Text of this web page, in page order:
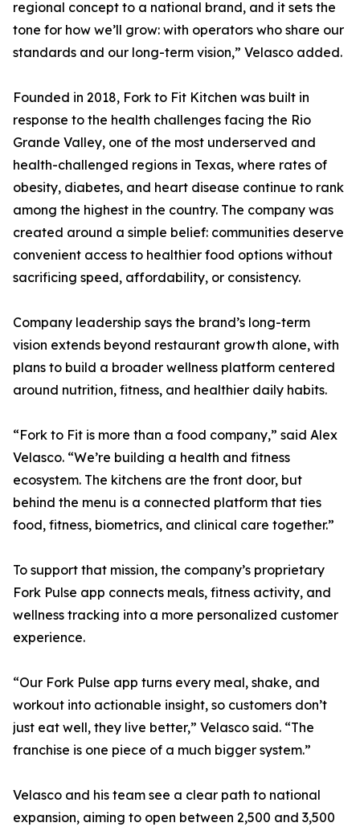
regional concept to a national brand, and it sets the
tone for how we’ll grow: with operators who share our
standards and our long-term vision,” Velasco added.
Founded in 2018, Fork to Fit Kitchen was built in
response to the health challenges facing the Rio
Grande Valley, one of the most underserved and
health-challenged regions in Texas, where rates of
obesity, diabetes, and heart disease continue to rank
among the highest in the country. The company was
created around a simple belief: communities deserve
convenient access to healthier food options without
sacrificing speed, affordability, or consistency.
Company leadership says the brand’s long-term
vision extends beyond restaurant growth alone, with
plans to build a broader wellness platform centered
around nutrition, fitness, and healthier daily habits.
“Fork to Fit is more than a food company,” said Alex
Velasco. “We’re building a health and fitness
ecosystem. The kitchens are the front door, but
behind the menu is a connected platform that ties
food, fitness, biometrics, and clinical care together.”
To support that mission, the company’s proprietary
Fork Pulse app connects meals, fitness activity, and
wellness tracking into a more personalized customer
experience.
“Our Fork Pulse app turns every meal, shake, and
workout into actionable insight, so customers don’t
just eat well, they live better,” Velasco said. “The
franchise is one piece of a much bigger system.”
Velasco and his team see a clear path to national
expansion, aiming to open between 2,500 and 3,500